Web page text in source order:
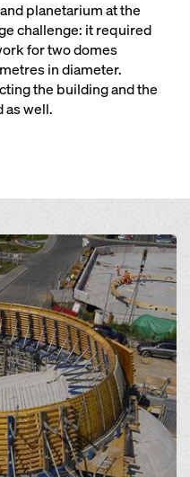
planetarium at the
challenge: it required
for two domes
in diameter.
the building and the
as well.